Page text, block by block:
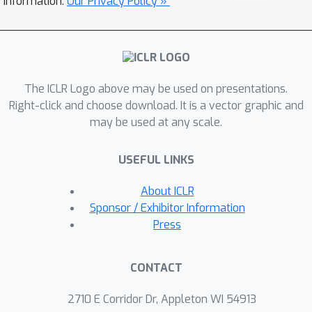
exploration ability, our approach
significantly outperforms state-of-the-
number of benchmark continuous-
control tasks. Thanks to the generality
of the proposed subgoal
empirical results also demonstrate
that the learned representation and
corresponding low-level policies can
be transferred between distinct tasks.
The ICLR Logo above may be used on presentations.
Right-click and choose download. It is a vector graphic and
may be used at any scale.
USEFUL LINKS
About ICLR
Sponsor / Exhibitor Information
Press
CONTACT
2710 E Corridor Dr, Appleton WI 54913